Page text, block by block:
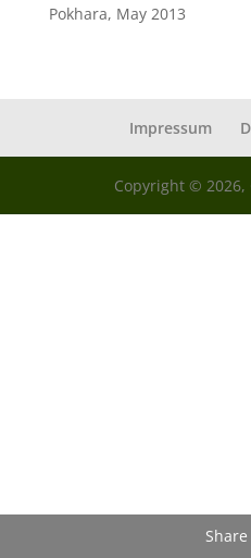
Pokhara, May 2013
Impressum
Copyright © 2026,